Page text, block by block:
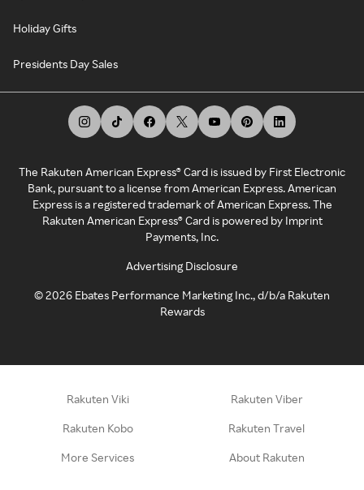
Holiday Gifts
Presidents Day Sales
The Rakuten American Express® Card is issued by First Electronic
Bank, pursuant to a license from American Express. American
Express is a registered trademark of American Express. The
Rakuten American Express® Card is powered by Imprint
Payments, Inc.
Advertising Disclosure
©2026 Ebates Performance Marketing Inc., d/b/a Rakuten
Rewards
Rakuten Viki Rakuten Viber
Rakuten Kobo Rakuten Travel
More Services About Rakuten